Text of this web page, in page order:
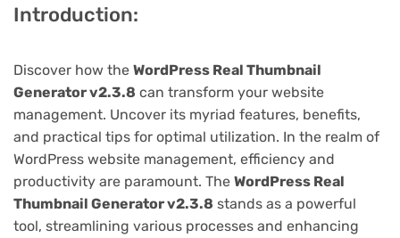
Introduction:
Discover how the WordPress Real Thumbnail
Generator v2.3.8 can transform your website
management. Uncover its myriad features, benefits,
and practical tips for optimal utilization. In the realm of
WordPress website management, efficiency and
productivity are paramount. The WordPress Real
Thumbnail Generator v2.3.8 stands as a powerful
tool, streamlining various processes and enhancing